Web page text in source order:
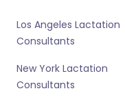
Los Angeles Lactation
Consultants
New York Lactation
Consultants